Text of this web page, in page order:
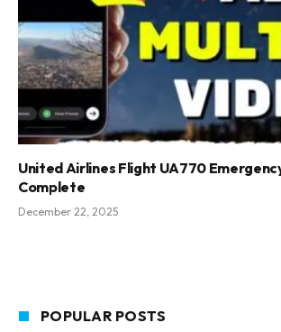
United Airlines Flight UA770
Complete
December 22, 2025
POPULAR POSTS